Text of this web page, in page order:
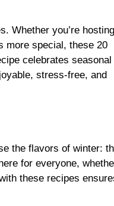
Whether you’re hosting
more special, these 20
celebrates seasonal
stress-free, and
the flavors of winter:
for everyone,
these recipes